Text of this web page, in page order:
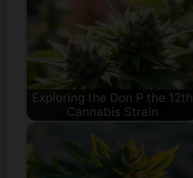
Exploring the Don P the 12th
Cannabis Strain